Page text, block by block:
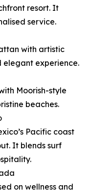
resort. It
service.
with artistic
elegant experience.
Moorish-style
beaches.
Pacific coast
It blends surf
on wellness and